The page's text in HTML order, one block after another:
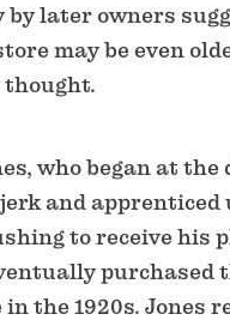
by later owners
may be even
who began at the
jerk and apprenticed
to receive his
purchased
the 1920s. Jones